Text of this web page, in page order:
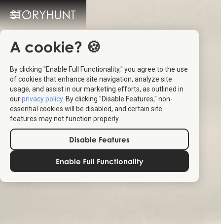
A cookie? 🍪
By clicking "Enable Full Functionality," you agree to the use
of cookies that enhance site navigation, analyze site
usage, and assist in our marketing efforts, as outlined in
ourprivacy policy. By clicking "Disable Features," non-
essential cookies will be disabled, and certain site
features may not function properly.
Disable Features
Enable Full Functionality